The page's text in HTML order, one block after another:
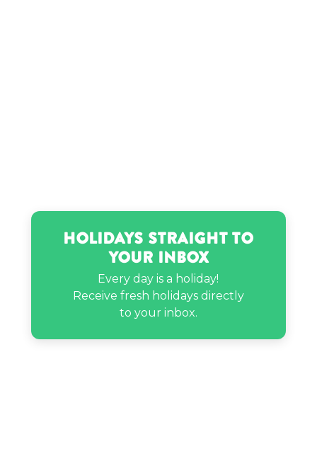
JP Cooper’s birthday
Kamehameha I’s birthday
Holidays Straight to
Your Inbox
Every day is a holiday!
Receive fresh holidays directly
to your inbox.